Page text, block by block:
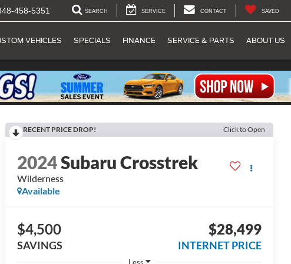
458-5351 SEARCH SERVICE CONTACT SAVED
VEHICLES SPECIALS FINANCE SERVICE & PARTS ABOUT US
RECENT PRICE DROP! Click to Open
2024Subaru Crosstrek
Wilderness
Available
$4,500
SAVINGS
$28,499
INTERNET PRICE